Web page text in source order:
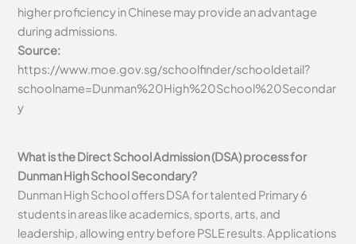
higher proficiency in Chinese may provide an advantage
during admissions.
Source:
https://www.moe.gov.sg/schoolfinder/schooldetail?
schoolname=Dunman%20High%20School%20Secondar
y
What is the Direct School Admission (DSA) process for
Dunman High School Secondary?
Dunman High School offers DSA for talented Primary 6
students in areas like academics, sports, arts, and
leadership, allowing entry before PSLE results. Applications